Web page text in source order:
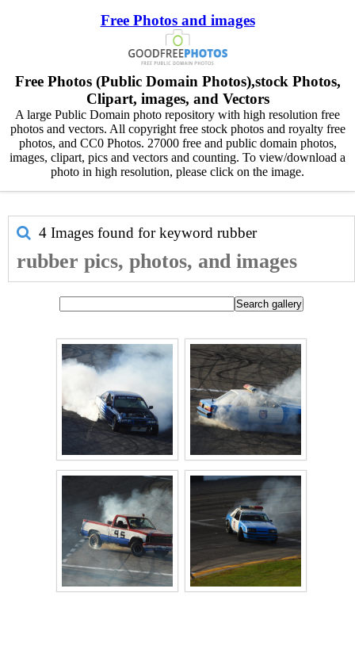
Free Photos and images
Free Photos (Public Domain Photos),stock Photos,
Clipart, images, and Vectors
A large Public Domain photo repository with high resolution free
photos and vectors. All copyright free stock photos and royalty free
photos, and CC0 Photos. 27000 free and public domain photos,
images, clipart, pics and vectors and counting. To view/download a
photo in high resolution, please click on the image.
4 Images found for keyword rubber
rubber pics, photos, and images